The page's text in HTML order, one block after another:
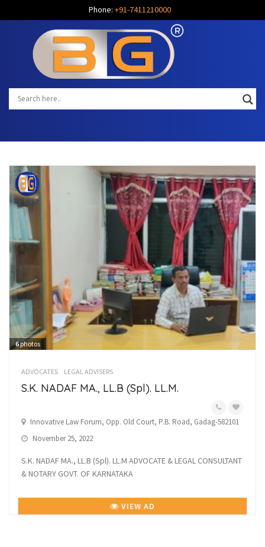
Phone: +91-7411210000
6photos
ADVOCATES LEGAL ADVISERS
S.K. NADAF MA., LL.B (Spl). LL.M.
Innovative Law Forum, Opp. Old Court, P.B. Road, Gadag-582101
November 25, 2022
S.K. NADAF MA., LL.B (Spl). LL.M ADVOCATE & LEGAL CONSULTANT
& NOTARY GOVT. OF KARNATAKA
VIEW AD